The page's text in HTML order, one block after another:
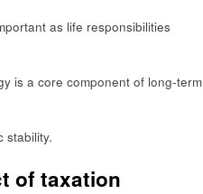
as life responsibilities
is a core component of long-term
stability.
of taxation